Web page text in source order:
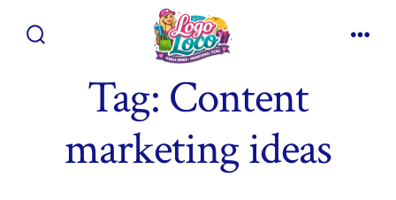
Tag: Content
marketing ideas